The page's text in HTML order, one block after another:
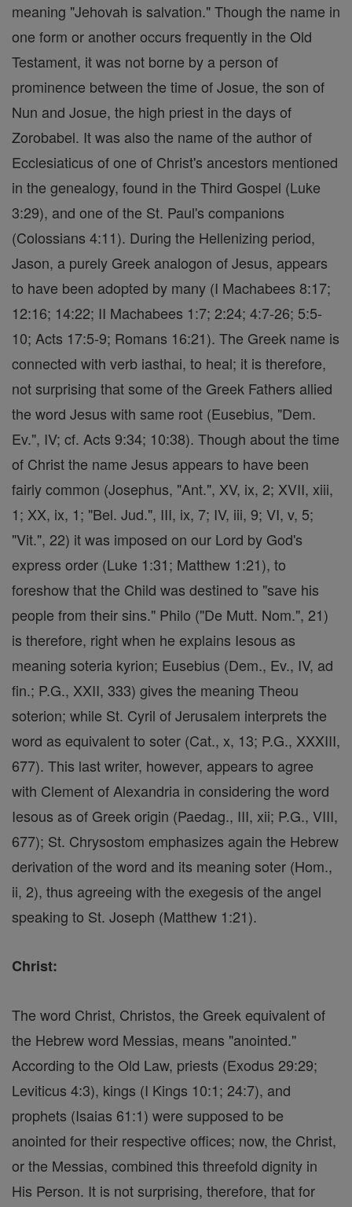
meaning "Jehovah is salvation." Though the name in
one form or another occurs frequently in the Old
Testament, it was not borne by a person of
prominence between the time of Josue, the son of
Nun and Josue, the high priest in the days of
Zorobabel. It was also the name of the author of
Ecclesiaticus of one of Christ's ancestors mentioned
in the genealogy, found in the Third Gospel (Luke
3:29), and one of the St. Paul's companions
(Colossians 4:11). During the Hellenizing period,
Jason, a purely Greek analogon of Jesus, appears
to have been adopted by many (I Machabees 8:17;
12:16; 14:22; II Machabees 1:7; 2:24; 4:7-26; 5:5-
10; Acts 17:5-9; Romans 16:21). The Greek name is
connected with verb iasthai, to heal; it is therefore,
not surprising that some of the Greek Fathers allied
the word Jesus with same root (Eusebius, "Dem.
Ev.", IV; cf. Acts 9:34; 10:38). Though about the time
of Christ the name Jesus appears to have been
fairly common (Josephus, "Ant.", XV, ix, 2; XVII, xiii,
1; XX, ix, 1; "Bel. Jud.", III, ix, 7; IV, iii, 9; VI, v, 5;
"Vit.", 22) it was imposed on our Lord by God's
express order (Luke 1:31; Matthew 1:21), to
foreshow that the Child was destined to "save his
people from their sins." Philo ("De Mutt. Nom.", 21)
is therefore, right when he explains Iesous as
meaning soteria kyrion; Eusebius (Dem., Ev., IV, ad
fin.; P.G., XXII, 333) gives the meaning Theou
soterion; while St. Cyril of Jerusalem interprets the
word as equivalent to soter (Cat., x, 13; P.G., XXXIII,
677). This last writer, however, appears to agree
with Clement of Alexandria in considering the word
Iesous as of Greek origin (Paedag., III, xii; P.G., VIII,
677); St. Chrysostom emphasizes again the Hebrew
derivation of the word and its meaning soter (Hom.,
ii, 2), thus agreeing with the exegesis of the angel
speaking to St. Joseph (Matthew 1:21).
Christ:
The word Christ, Christos, the Greek equivalent of
the Hebrew word Messias, means "anointed."
According to the Old Law, priests (Exodus 29:29;
Leviticus 4:3), kings (I Kings 10:1; 24:7), and
prophets (Isaias 61:1) were supposed to be
anointed for their respective offices; now, the Christ,
or the Messias, combined this threefold dignity in
His Person. It is not surprising, therefore, that for